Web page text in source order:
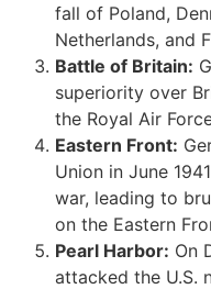
fall of Poland,
Netherlands, and
Battle of Britain:
superiority over
the Royal Air
Eastern Front:
Union in June
war, leading to
on the Eastern
Pearl Harbor: On
attacked the U.S.